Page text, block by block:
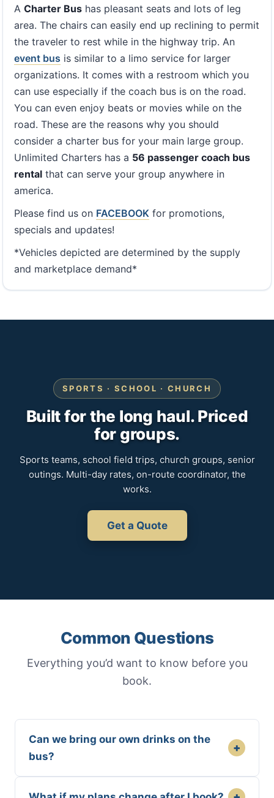
A Charter Bus has pleasant seats and lots of leg
area. The chairs can easily end up reclining to permit
the traveler to rest while in the highway trip. An
event bus is similar to a limo service for larger
organizations. It comes with a restroom which you
can use especially if the coach bus is on the road.
You can even enjoy beats or movies while on the
road. These are the reasons why you should
consider a charter bus for your main large group.
Unlimited Charters has a 56 passenger coach bus
rental that can serve your group anywhere in
america.
Please find us on FACEBOOK for promotions,
specials and updates!
*Vehicles depicted are determined by the supply
and marketplace demand*
SPORTS · SCHOOL · CHURCH
Built for the long haul. Priced
for groups.
Sports teams, school field trips, church groups, senior
outings. Multi-day rates, on-route coordinator, the
works.
Get a Quote
Common Questions
Everything you’d want to know before you
book.
Can we bring our own drinks on the
bus?
+